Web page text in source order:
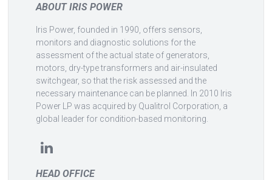
ABOUT IRIS POWER
Iris Power, founded in 1990, offers sensors,
monitors and diagnostic solutions for the
assessment of the actual state of generators,
motors, dry-type transformers and air-insulated
switchgear, so that the risk assessed and the
necessary maintenance can be planned. In 2010 Iris
Power LP was acquired by Qualitrol Corporation, a
global leader for condition-based monitoring.
HEAD OFFICE